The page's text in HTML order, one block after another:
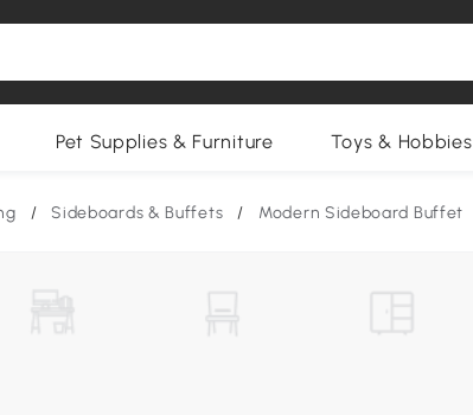
Pet Supplies & Furniture Toys & Hobbies
/ Sideboards & Buffets / Modern Sideboard Buffet